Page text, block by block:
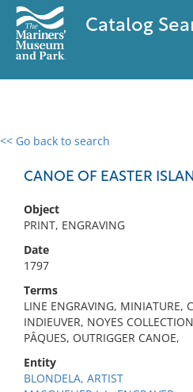
Catalog
<< Go back to search
CANOE OF EASTER
Object
PRINT, ENGRAVING
Date
1797
Terms
LINE ENGRAVING, MINIATURE,
INDIEUVER, NOYES
PÂQUES, OUTRIGGER CANOE,
Entity
BLONDELA, ARTIST
0 results